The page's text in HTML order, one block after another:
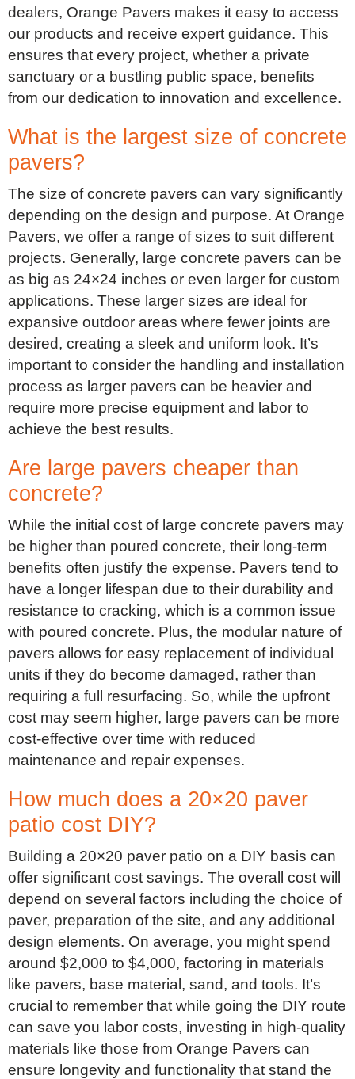
dealers, Orange Pavers makes it easy to access
our products and receive expert guidance. This
ensures that every project, whether a private
sanctuary or a bustling public space, benefits
from our dedication to innovation and excellence.
What is the largest size of concrete
pavers?
The size of concrete pavers can vary significantly
depending on the design and purpose. At Orange
Pavers, we offer a range of sizes to suit different
projects. Generally, large concrete pavers can be
as big as 24×24 inches or even larger for custom
applications. These larger sizes are ideal for
expansive outdoor areas where fewer joints are
desired, creating a sleek and uniform look. It’s
important to consider the handling and installation
process as larger pavers can be heavier and
require more precise equipment and labor to
achieve the best results.
Are large pavers cheaper than
concrete?
While the initial cost of large concrete pavers may
be higher than poured concrete, their long-term
benefits often justify the expense. Pavers tend to
have a longer lifespan due to their durability and
resistance to cracking, which is a common issue
with poured concrete. Plus, the modular nature of
pavers allows for easy replacement of individual
units if they do become damaged, rather than
requiring a full resurfacing. So, while the upfront
cost may seem higher, large pavers can be more
cost-effective over time with reduced
maintenance and repair expenses.
How much does a 20×20 paver
patio cost DIY?
Building a 20×20 paver patio on a DIY basis can
offer significant cost savings. The overall cost will
depend on several factors including the choice of
paver, preparation of the site, and any additional
design elements. On average, you might spend
around $2,000 to $4,000, factoring in materials
like pavers, base material, sand, and tools. It’s
crucial to remember that while going the DIY route
can save you labor costs, investing in high-quality
materials like those from Orange Pavers can
ensure longevity and functionality that stand the